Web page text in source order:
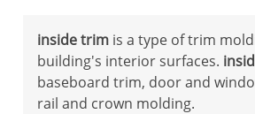
inside trim is a type of trim
building's interior surfaces.
baseboard trim, door and
rail and crown molding.